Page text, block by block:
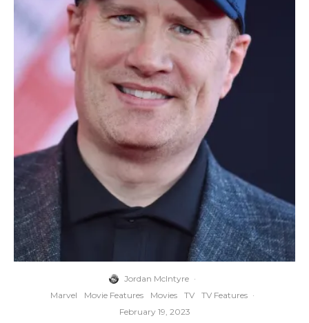
Jordan McIntyre ·
Marvel
Movie Features Movies TV TV Features ·
February 19, 2023